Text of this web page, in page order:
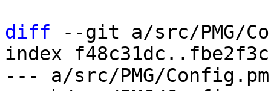
diff --git a/src/PMG/
index
--- a/src/PMG/Config.pm